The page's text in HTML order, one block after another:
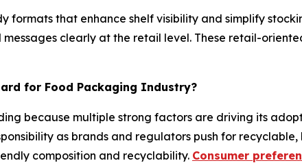
that enhance shelf visibility and simplify
clearly at the retail level. These retail-
for Food Packaging Industry?
because multiple strong factors are driving its
as brands and regulators push for
composition and recyclability. Consumer